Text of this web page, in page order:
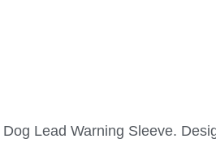
Lead Warning Sleeve.